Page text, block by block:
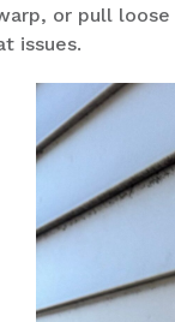
or pull loose
issues.